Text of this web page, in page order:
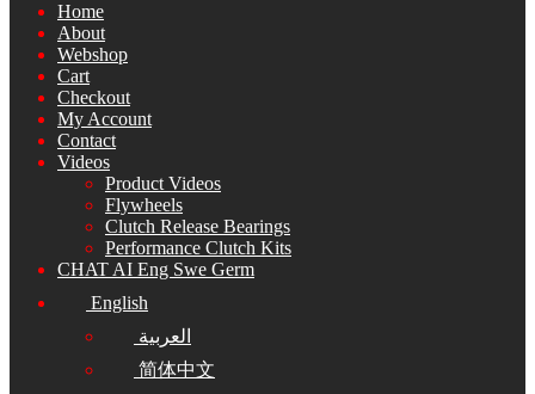
Home
About
Webshop
Cart
Checkout
My Account
Contact
Videos
Product Videos
Flywheels
Clutch Release Bearings
Performance Clutch Kits
CHAT AI Eng Swe Germ
English
العربية
简体中文